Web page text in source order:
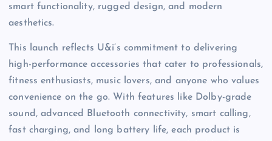
smart functionality, rugged design, and modern
aesthetics.
This launch reflects U&i’s commitment to delivering
high-performance accessories that cater to professionals,
fitness enthusiasts, music lovers, and anyone who values
convenience on the go. With features like Dolby-grade
sound, advanced Bluetooth connectivity, smart calling,
fast charging, and long battery life, each product is